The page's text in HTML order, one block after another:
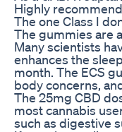
Highly
The one Class I
The gummies are
Many scientists
enhances the
month. The ECS
body concerns,
The 25mg CBD
most cannabis
such as digestive